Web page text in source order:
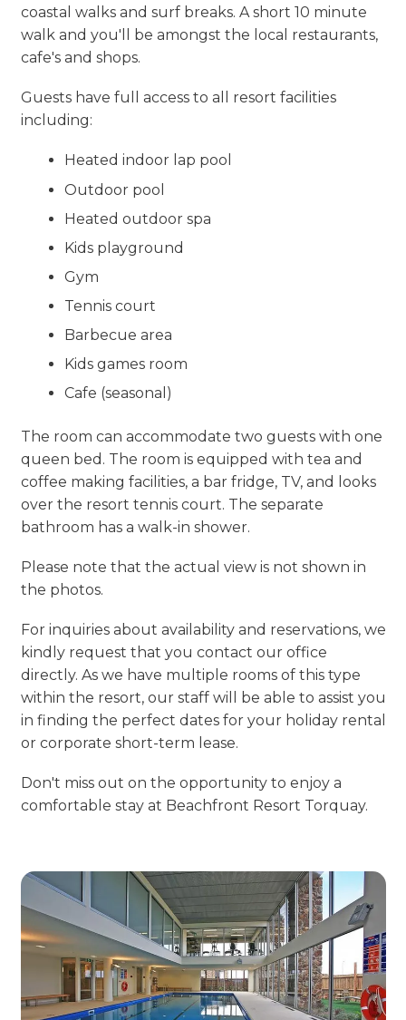
coastal walks and surf breaks. A short 10 minute
walk and you'll be amongst the local restaurants,
cafe's and shops.
Guests have full access to all resort facilities
including:
Heated indoor lap pool
Outdoor pool
Heated outdoor spa
Kids playground
Gym
Tennis court
Barbecue area
Kids games room
Cafe (seasonal)
The room can accommodate two guests with one
queen bed. The room is equipped with tea and
coffee making facilities, a bar fridge, TV, and looks
over the resort tennis court. The separate
bathroom has a walk-in shower.
Please note that the actual view is not shown in
the photos.
For inquiries about availability and reservations, we
kindly request that you contact our office
directly. As we have multiple rooms of this type
within the resort, our staff will be able to assist you
in finding the perfect dates for your holiday rental
or corporate short-term lease.
Don't miss out on the opportunity to enjoy a
comfortable stay at Beachfront Resort Torquay.